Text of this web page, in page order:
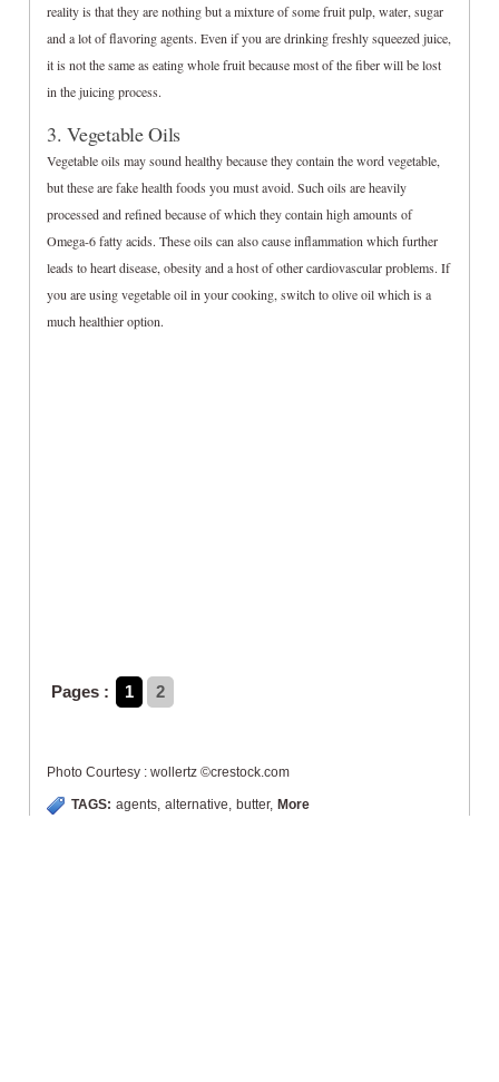
reality is that they are nothing but a mixture of some fruit pulp, water, sugar
and a lot of flavoring agents. Even if you are drinking freshly squeezed juice,
it is not the same as eating whole fruit because most of the fiber will be lost
in the juicing process.
3. Vegetable Oils
Vegetable oils may sound healthy because they contain the word vegetable,
but these are fake health foods you must avoid. Such oils are heavily
processed and refined because of which they contain high amounts of
Omega-6 fatty acids. These oils can also cause inflammation which further
leads to heart disease, obesity and a host of other cardiovascular problems. If
you are using vegetable oil in your cooking, switch to olive oil which is a
much healthier option.
Pages : 1 2
Photo Courtesy : wollertz ©crestock.com
TAGS: agents, alternative, butter, More